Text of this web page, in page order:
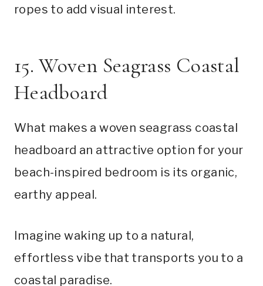
ropes to add visual interest.
15. Woven Seagrass Coastal
Headboard
What makes a woven seagrass coastal
headboard an attractive option for your
beach-inspired bedroom is its organic,
earthy appeal.
Imagine waking up to a natural,
effortless vibe that transports you to a
coastal paradise.